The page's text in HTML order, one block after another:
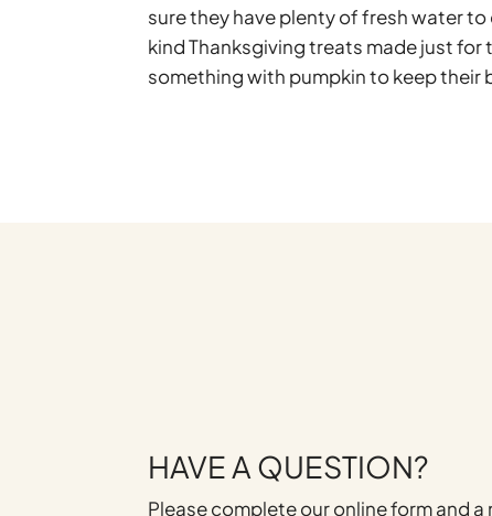
sure they have plenty of fresh water
kind Thanksgiving treats made just
something with pumpkin to keep their
HAVE A QUESTION?
Please complete our online form and a